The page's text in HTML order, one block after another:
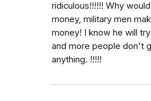
ridiculous!!!!!! Why
money, military men
money! I know he will
and more people don't
anything. !!!!!